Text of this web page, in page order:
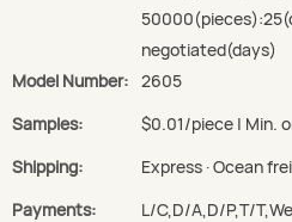
negotiated(days)
Model Number: 2605
Samples:
$0.01/piece | Min.
Shipping:
Express · Ocean
Payments:
L/C,D/A,D/P,T/